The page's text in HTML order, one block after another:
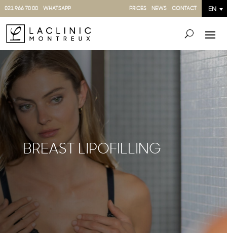
021 966 70 00 WHATSAPP PRICES NEWS CONTACT EN
BREAST LIPOFILLING